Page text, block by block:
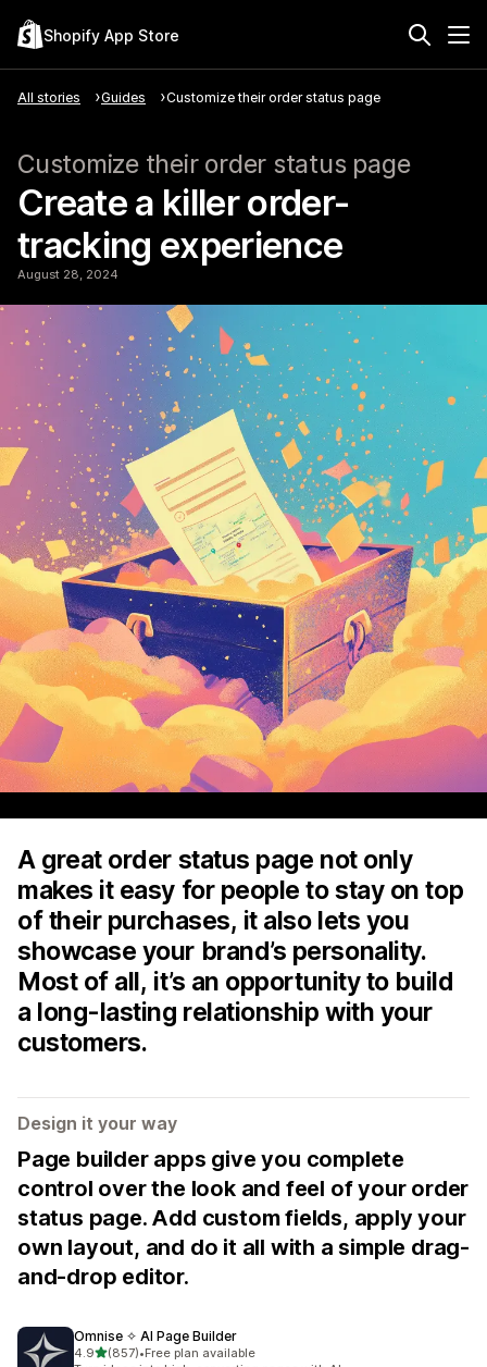
Shopify App Store
All stories Guides Customize their order status page
Customize their order status page
Create a killer order-
tracking experience
August 28, 2024
A great order status page not only
makes it easy for people to stay on top
of their purchases, it also lets you
showcase your brand’s personality.
Most of all, it’s an opportunity to build
a long-lasting relationship with your
customers.
Design it your way
Page builder apps give you complete
control over the look and feel of your order
status page. Add custom fields, apply your
own layout, and do it all with a simple drag-
and-drop editor.
Omnise ✧ AI Page Builder
4.9out of 5 stars
(857)
857 total reviews
•Free plan available